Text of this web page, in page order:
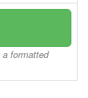
formatted